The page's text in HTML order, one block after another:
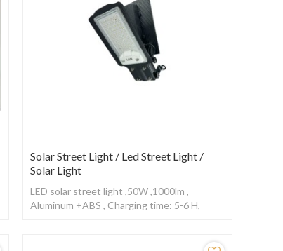
Solar Street Light / Led Street Light /
Solar Light
LED solar street light ,50W ,1000lm ,
Aluminum +ABS , Charging time: 5-6 H,